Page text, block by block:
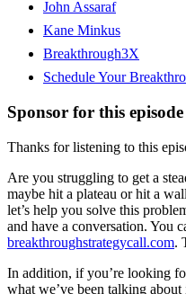
John Assaraf
Kane Minkus
Breakthrough3X
Schedule Your
Sponsor for this episode
Thanks for listening to this
Are you struggling to get a
maybe hit a plateau or hit a
let’s help you solve this
and have a conversation. You
breakthroughstrategycall.com.
In addition, if you’re looking
what we’ve been talking